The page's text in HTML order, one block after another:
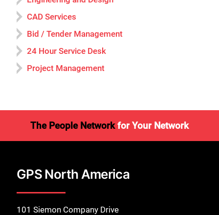
CAD Services
Bid / Tender Management
24 Hour Service Desk
Project Management
The People Networkfor Your Network
GPS North America
101 Siemon Company Drive